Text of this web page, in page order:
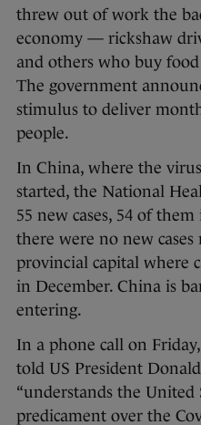
threw out of work the
economy — rickshaw
and others who buy
The government
stimulus to deliver
people.
In China, where the
started, the National
55 new cases, 54 of
there were no new
provincial capital where
in December. China is
entering.
In a phone call on
told US President
“understands the United
predicament over the